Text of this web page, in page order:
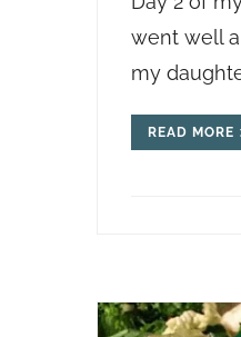
went well
my
READ MORE